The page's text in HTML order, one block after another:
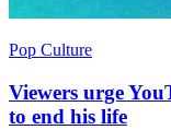
Pop Culture
Viewers urge
to end his life